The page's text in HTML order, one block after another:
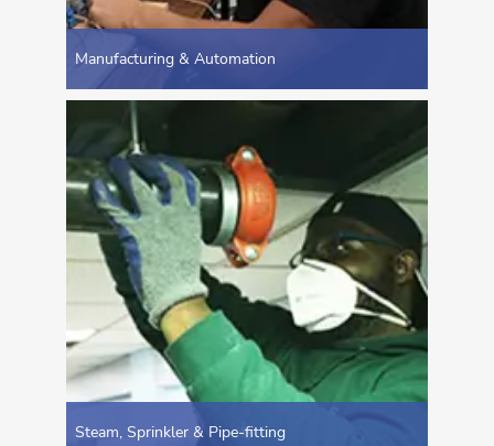
Manufacturing & Automation
Steam, Sprinkler & Pipe-fitting